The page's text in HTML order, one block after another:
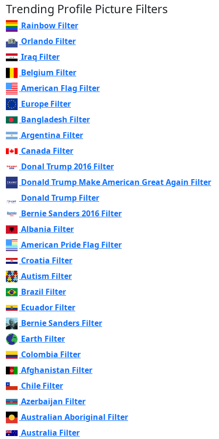
Trending Profile Picture Filters
Rainbow Filter
Orlando Filter
Iraq Filter
Belgium Filter
American Flag Filter
Europe Filter
Bangladesh Filter
Argentina Filter
Canada Filter
Donal Trump 2016 Filter
Donald Trump Make American Great Again Filter
Donald Trump Filter
Bernie Sanders 2016 Filter
Albania Filter
American Pride Flag Filter
Croatia Filter
Autism Filter
Brazil Filter
Ecuador Filter
Bernie Sanders Filter
Earth Filter
Colombia Filter
Afghanistan Filter
Chile Filter
Azerbaijan Filter
Australian Aboriginal Filter
Australia Filter